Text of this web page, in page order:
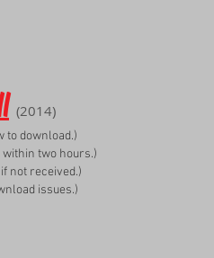
(2014)
to download.)
two hours.)
not received.)
issues.)